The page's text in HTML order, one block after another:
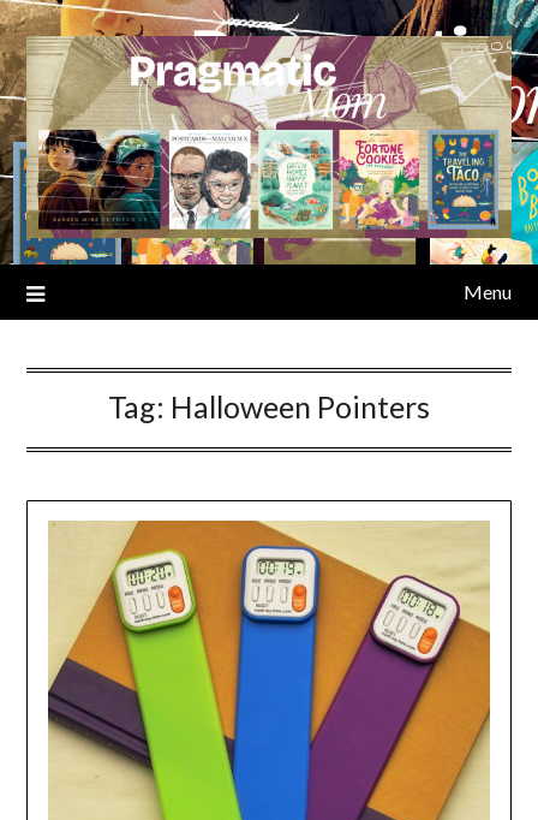
Skip
to
content
Menu
Tag: Halloween Pointers